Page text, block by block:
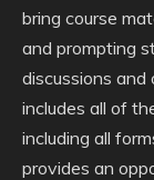
bring course
and prompting
discussions and
includes all of
including all
provides an